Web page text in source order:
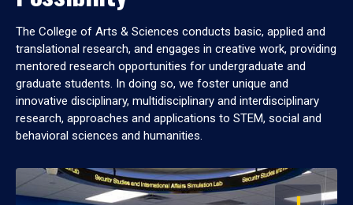
The College of Arts & Sciences conducts basic, applied and
translational research, and engages in creative work, providing
mentored research opportunities for undergraduate and
graduate students. In doing so, we foster unique and
innovative disciplinary, multidisciplinary and interdisciplinary
research, approaches and applications to STEM, social and
behavioral sciences and humanities.
OPEN